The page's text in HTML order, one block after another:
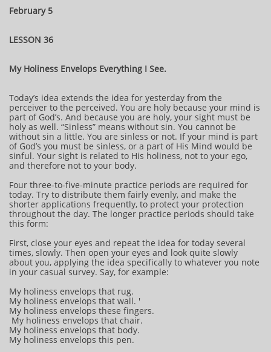
February 5
LESSON 36
My Holiness Envelops Everything I See.
Today’s idea extends the idea for yesterday from the
perceiver to the perceived. You are holy because your mind is
part of God’s. And because you are holy, your sight must be
holy as well. “Sinless” means without sin. You cannot be
without sin a little. You are sinless or not. If your mind is part
of God’s you must be sinless, or a part of His Mind would be
sinful. Your sight is related to His holiness, not to your ego,
and therefore not to your body.
Four three-to-five-minute practice periods are required for
today. Try to distribute them fairly evenly, and make the
shorter applications frequently, to protect your protection
throughout the day. The longer practice periods should take
this form:
First, close your eyes and repeat the idea for today several
times, slowly. Then open your eyes and look quite slowly
about you, applying the idea specifically to whatever you note
in your casual survey. Say, for example:
My holiness envelops that rug.
My holiness envelops that wall. '
My holiness envelops these fingers.
My holiness envelops that chair.
My holiness envelops that body.
My holiness envelops this pen.